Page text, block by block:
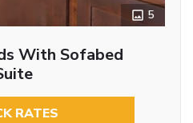
5
With Sofabed
RATES